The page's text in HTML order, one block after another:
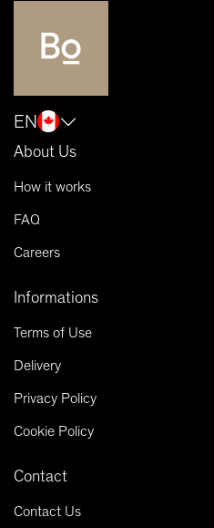
EN
About Us
How it works
FAQ
Careers
Informations
Terms of Use
Delivery
Privacy Policy
Cookie Policy
Contact
Contact Us